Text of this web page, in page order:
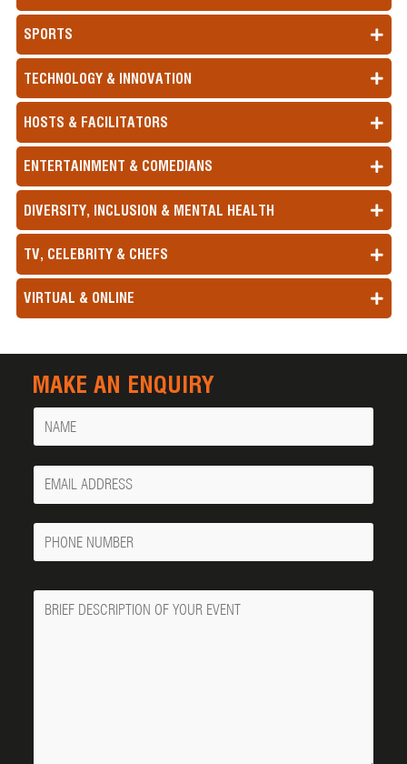
SPORTS
TECHNOLOGY & INNOVATION
HOSTS & FACILITATORS
ENTERTAINMENT & COMEDIANS
DIVERSITY, INCLUSION & MENTAL HEALTH
TV, CELEBRITY & CHEFS
VIRTUAL & ONLINE
MAKE AN ENQUIRY
Name
Your
Email
Phone
Number
Message